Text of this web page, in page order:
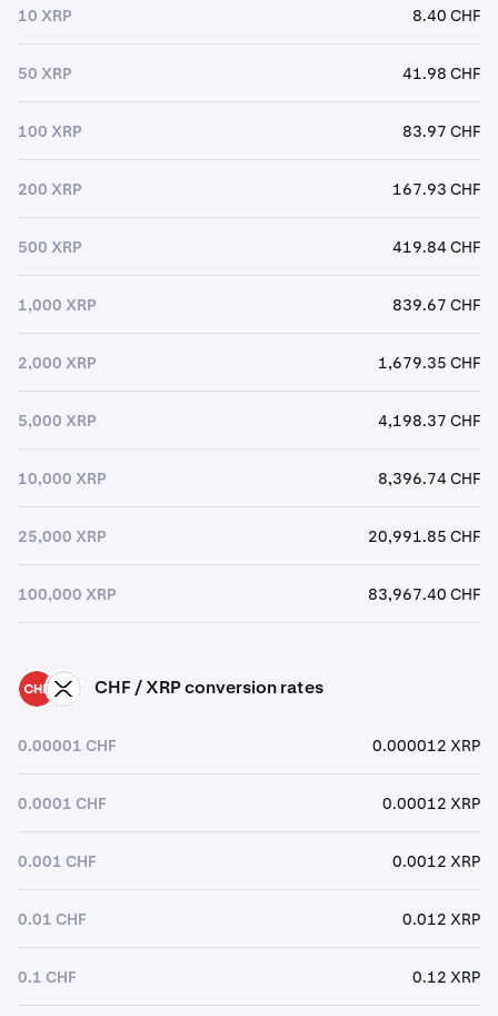
10 XRP 8.40 CHF
50 XRP 41.98 CHF
100 XRP 83.97 CHF
200 XRP 167.93 CHF
500 XRP 419.84 CHF
1,000 XRP 839.67 CHF
2,000 XRP 1,679.35 CHF
5,000 XRP 4,198.37 CHF
10,000 XRP 8,396.74 CHF
25,000 XRP 20,991.85 CHF
100,000 XRP 83,967.40 CHF
CHF XRP CHF / XRP conversion rates
0.00001 CHF 0.000012 XRP
0.0001 CHF 0.00012 XRP
0.001 CHF 0.0012 XRP
0.01 CHF 0.012 XRP
0.1 CHF 0.12 XRP